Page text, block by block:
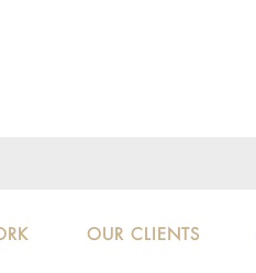
OUR CLIENTS